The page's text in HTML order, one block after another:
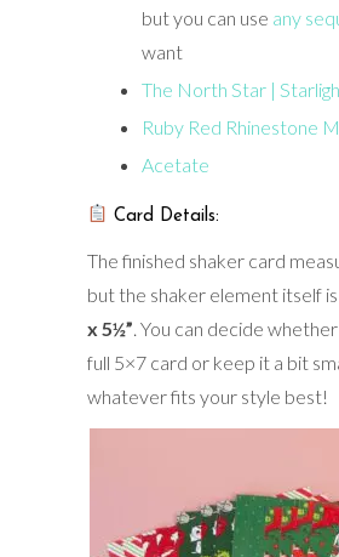
but you can use any
want
The North Star |
Ruby Red Rhinestone
Acetate
Card Details:
The finished shaker card
but the shaker element itself
x 5½” . You can decide
full 5×7 card or keep it a bit
whatever fits your style best!